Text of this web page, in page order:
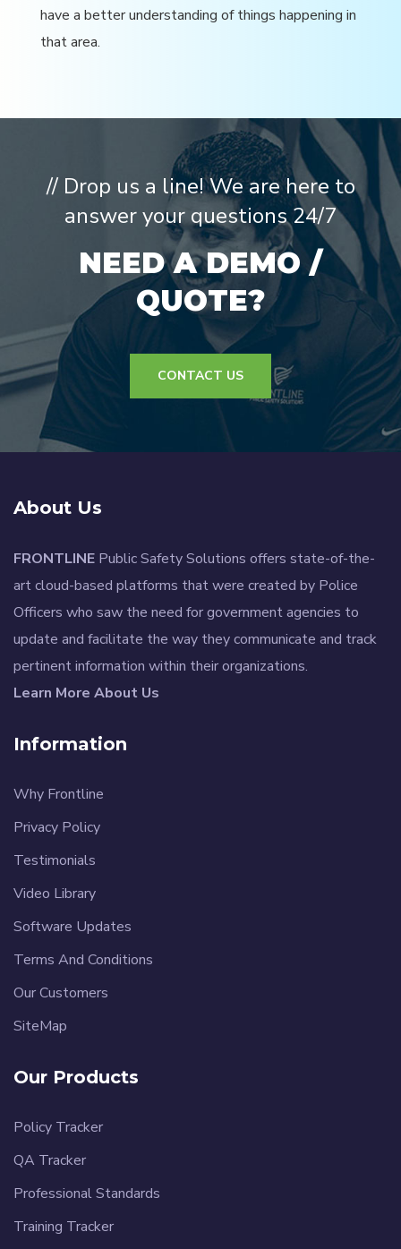
have a better understanding of things happening in
that area.
// Drop us a line! We are here to
answer your questions 24/7
NEED A DEMO /
QUOTE?
CONTACT US
About Us
FRONTLINE Public Safety Solutions offers state-of-the-
art cloud-based platforms that were created by Police
Officers who saw the need for government agencies to
update and facilitate the way they communicate and track
pertinent information within their organizations.
Learn More About Us
Information
Why Frontline
Privacy Policy
Testimonials
Video Library
Software Updates
Terms And Conditions
Our Customers
SiteMap
Our Products
Policy Tracker
QA Tracker
Professional Standards
Training Tracker